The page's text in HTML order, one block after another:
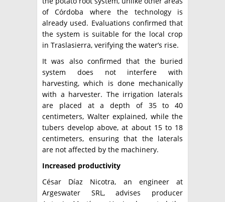
of Córdoba where the technology is
already used. Evaluations confirmed that
the system is suitable for the local crop
in Traslasierra, verifying the water’s rise.
It was also confirmed that the buried
system does not interfere with
harvesting, which is done mechanically
with a harvester. The irrigation laterals
are placed at a depth of 35 to 40
centimeters, Walter explained, while the
tubers develop above, at about 15 to 18
centimeters, ensuring that the laterals
are not affected by the machinery.
Increased productivity
César Díaz Nicotra, an engineer at
Argeswater SRL, advises producer